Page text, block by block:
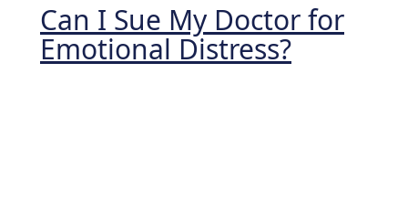
Can I Sue My Doctor for
Emotional Distress?